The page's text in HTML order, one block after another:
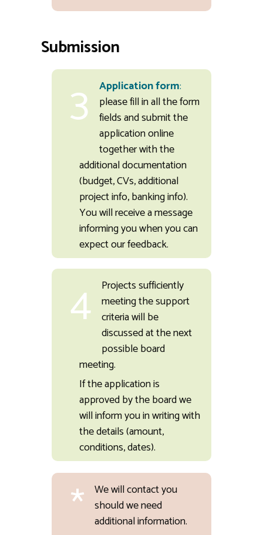
Submission
3 Application form:
please fill in all the form
fields and submit the
application online
together with the
additional documentation
(budget, CVs, additional
project info, banking info).
You will receive a message
informing you when you can
expect our feedback.
4
Projects sufficiently
meeting the support
criteria will be
discussed at the next
possible board
meeting.
If the application is
approved by the board we
will inform you in writing with
the details (amount,
conditions, dates).
* We will contact you
should we need
additional information.